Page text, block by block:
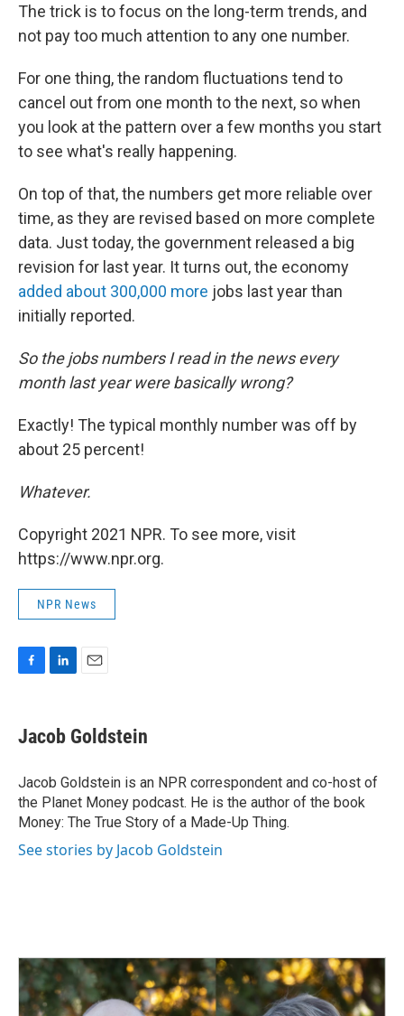
The trick is to focus on the long-term trends, and
not pay too much attention to any one number.
For one thing, the random fluctuations tend to
cancel out from one month to the next, so when
you look at the pattern over a few months you start
to see what's really happening.
On top of that, the numbers get more reliable over
time, as they are revised based on more complete
data. Just today, the government released a big
revision for last year. It turns out, the economy
added about 300,000 more jobs last year than
initially reported.
So the jobs numbers I read in the news every
month last year were basically wrong?
Exactly! The typical monthly number was off by
about 25 percent!
Whatever.
Copyright 2021 NPR. To see more, visit
https://www.npr.org.
NPR News
e
b
o
k
k
e
I
n
i
l
Jacob Goldstein
Jacob Goldstein is an NPR correspondent and co-host of
the Planet Money podcast. He is the author of the book
Money: The True Story of a Made-Up Thing.
See stories by Jacob Goldstein